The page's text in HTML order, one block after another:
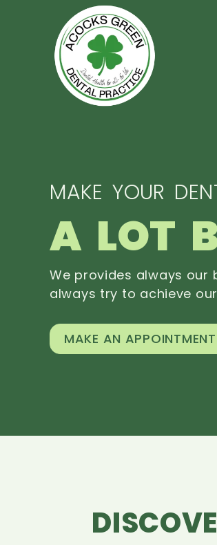
MAKE YOUR
A LOT
We provides always our
always try to achieve
MAKE AN APPOINTMENT